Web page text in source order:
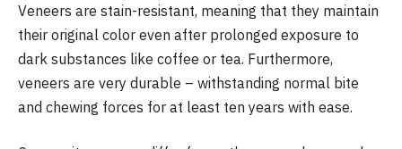
Veneers are stain-resistant, meaning that they maintain
their original color even after prolonged exposure to
dark substances like coffee or tea. Furthermore,
veneers are very durable – withstanding normal bite
and chewing forces for at least ten years with ease.